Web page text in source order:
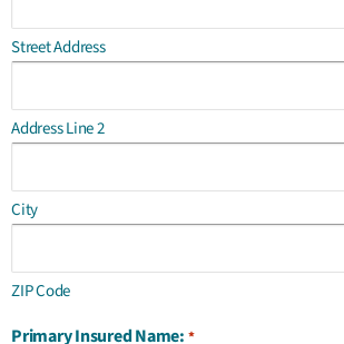
Street Address
Address Line 2
City
ZIP Code
Primary Insured Name: *